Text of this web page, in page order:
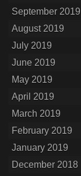
September 2019
August 2019
July 2019
June 2019
May 2019
April 2019
March 2019
February 2019
January 2019
December 2018